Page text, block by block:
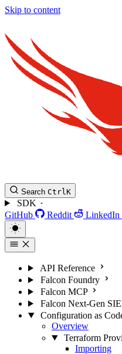
Skip to content
Search CtrlK
SDK
GitHub
Reddit LinkedIn
API Reference
Falcon Foundry
Falcon MCP
Falcon Next-Gen
Configuration as
Overview
Terraform
Importing